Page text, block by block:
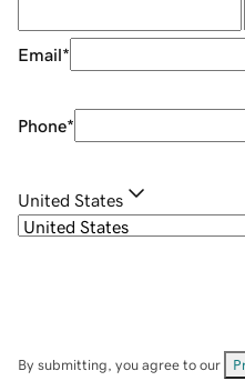
Email*
Phone*
United States
By submitting, you agree to our